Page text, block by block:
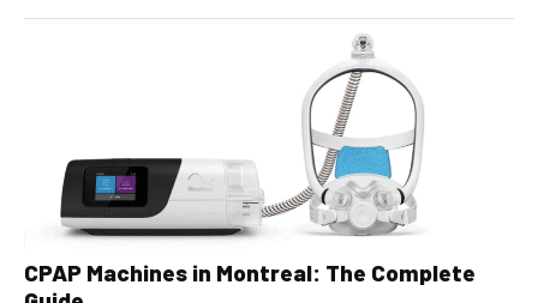
CPAP Machines in Montreal: The Complete